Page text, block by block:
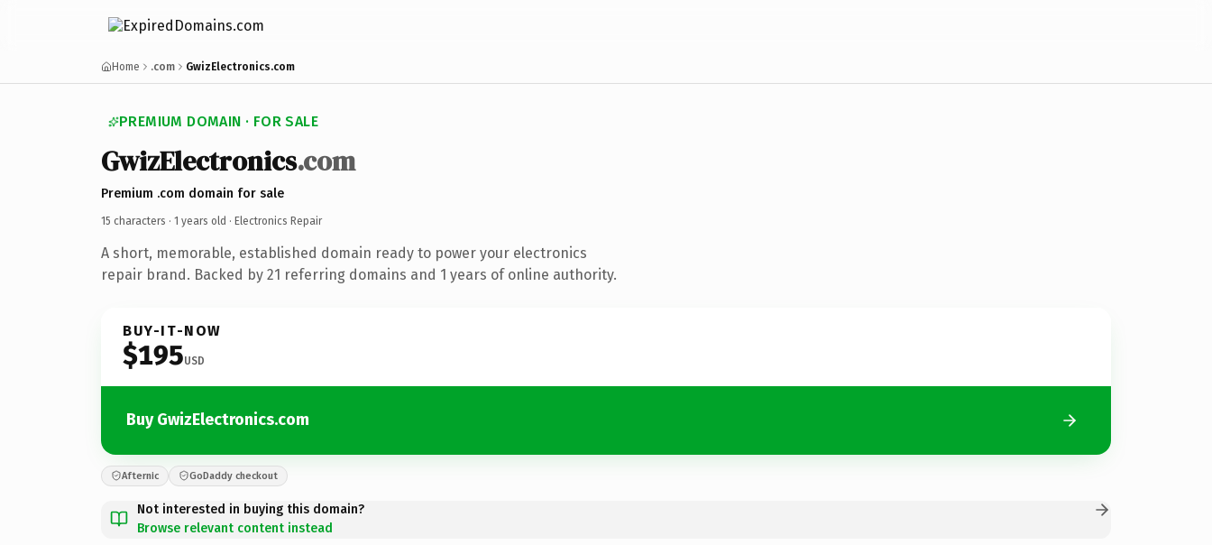
Home .com GwizElectronics.com
PREMIUM DOMAIN · FOR SALE
GwizElectronics.com
Premium .com domain for sale
15 characters · 1 years old · Electronics Repair
A short, memorable, established domain ready to power your electronics
repair brand. Backed by 21 referring domains and 1 years of online authority.
BUY-IT-NOW
$195USD
Buy GwizElectronics.com
Afternic GoDaddy checkout
Not interested in buying this domain?
Browse relevant content instead